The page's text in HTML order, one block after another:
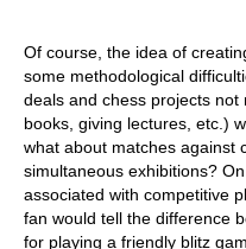
Of course, the idea of
some methodological
deals and chess projects
books, giving lectures, etc.)
what about matches against
simultaneous exhibitions?
associated with competitive
fan would tell the difference
for playing a friendly blitz